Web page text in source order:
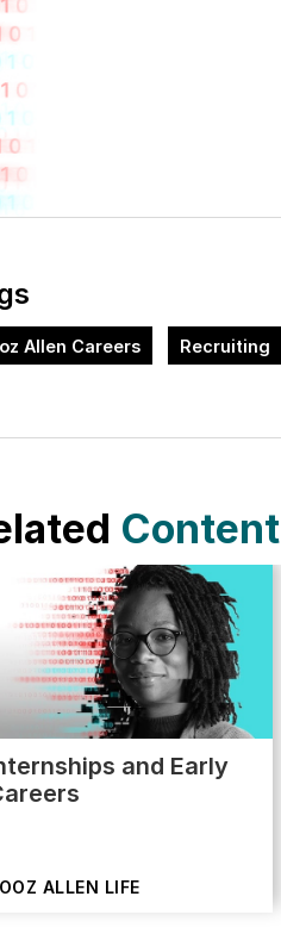
Allen Careers Recruiting
Content
and Early
ALLEN LIFE